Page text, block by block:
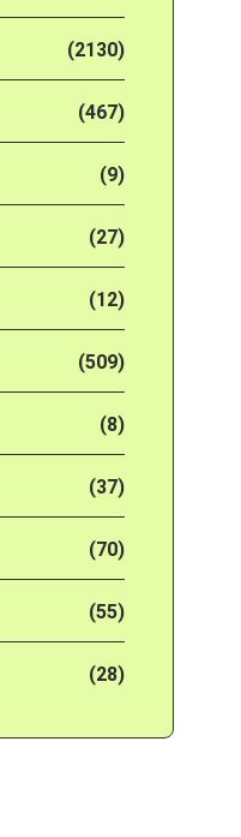
(2130)
(467)
(9)
(27)
(12)
(509)
(8)
(37)
(70)
(55)
(28)